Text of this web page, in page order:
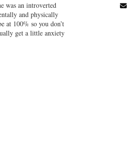
was an introverted
and physically
at 100% so you don’t
get a little anxiety